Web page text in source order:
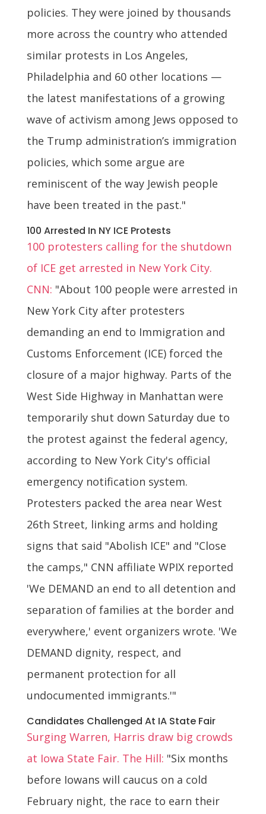
policies. They were joined by thousands
more across the country who attended
similar protests in Los Angeles,
Philadelphia and 60 other locations —
the latest manifestations of a growing
wave of activism among Jews opposed to
the Trump administration’s immigration
policies, which some argue are
reminiscent of the way Jewish people
have been treated in the past."
100 Arrested In NY ICE Protests
100 protesters calling for the shutdown
of ICE get arrested in New York City.
CNN: "About 100 people were arrested in
New York City after protesters
demanding an end to Immigration and
Customs Enforcement (ICE) forced the
closure of a major highway. Parts of the
West Side Highway in Manhattan were
temporarily shut down Saturday due to
the protest against the federal agency,
according to New York City's official
emergency notification system.
Protesters packed the area near West
26th Street, linking arms and holding
signs that said "Abolish ICE" and "Close
the camps," CNN affiliate WPIX reported
'We DEMAND an end to all detention and
separation of families at the border and
everywhere,' event organizers wrote. 'We
DEMAND dignity, respect, and
permanent protection for all
undocumented immigrants.'"
Candidates Challenged At IA State Fair
Surging Warren, Harris draw big crowds
at Iowa State Fair. The Hill: "Six months
before Iowans will caucus on a cold
February night, the race to earn their